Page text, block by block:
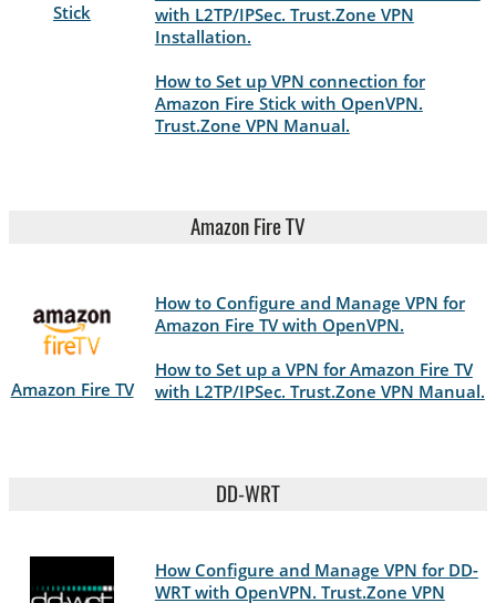
Stick
with L2TP/IPSec. Trust.Zone VPN
Installation.
How to Set up VPN connection for
Amazon Fire Stick with OpenVPN.
Trust.Zone VPN Manual.
Amazon Fire TV
Amazon Fire TV
How to Configure and Manage VPN for
Amazon Fire TV with OpenVPN.
How to Set up a VPN for Amazon Fire TV
with L2TP/IPSec. Trust.Zone VPN Manual.
DD-WRT
How Configure and Manage VPN for DD-
WRT with OpenVPN. Trust.Zone VPN